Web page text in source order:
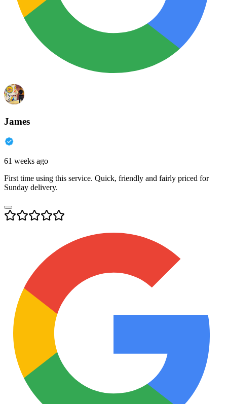
James
61 weeks ago
First time using this service. Quick, friendly and fairly priced for
Sunday delivery.